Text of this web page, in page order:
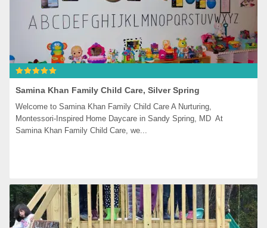
Samina Khan Family Child Care, Silver Spring
Welcome to Samina Khan Family Child Care A Nurturing,
Montessori-Inspired Home Daycare in Sandy Spring, MD  At
Samina Khan Family Child Care, we...